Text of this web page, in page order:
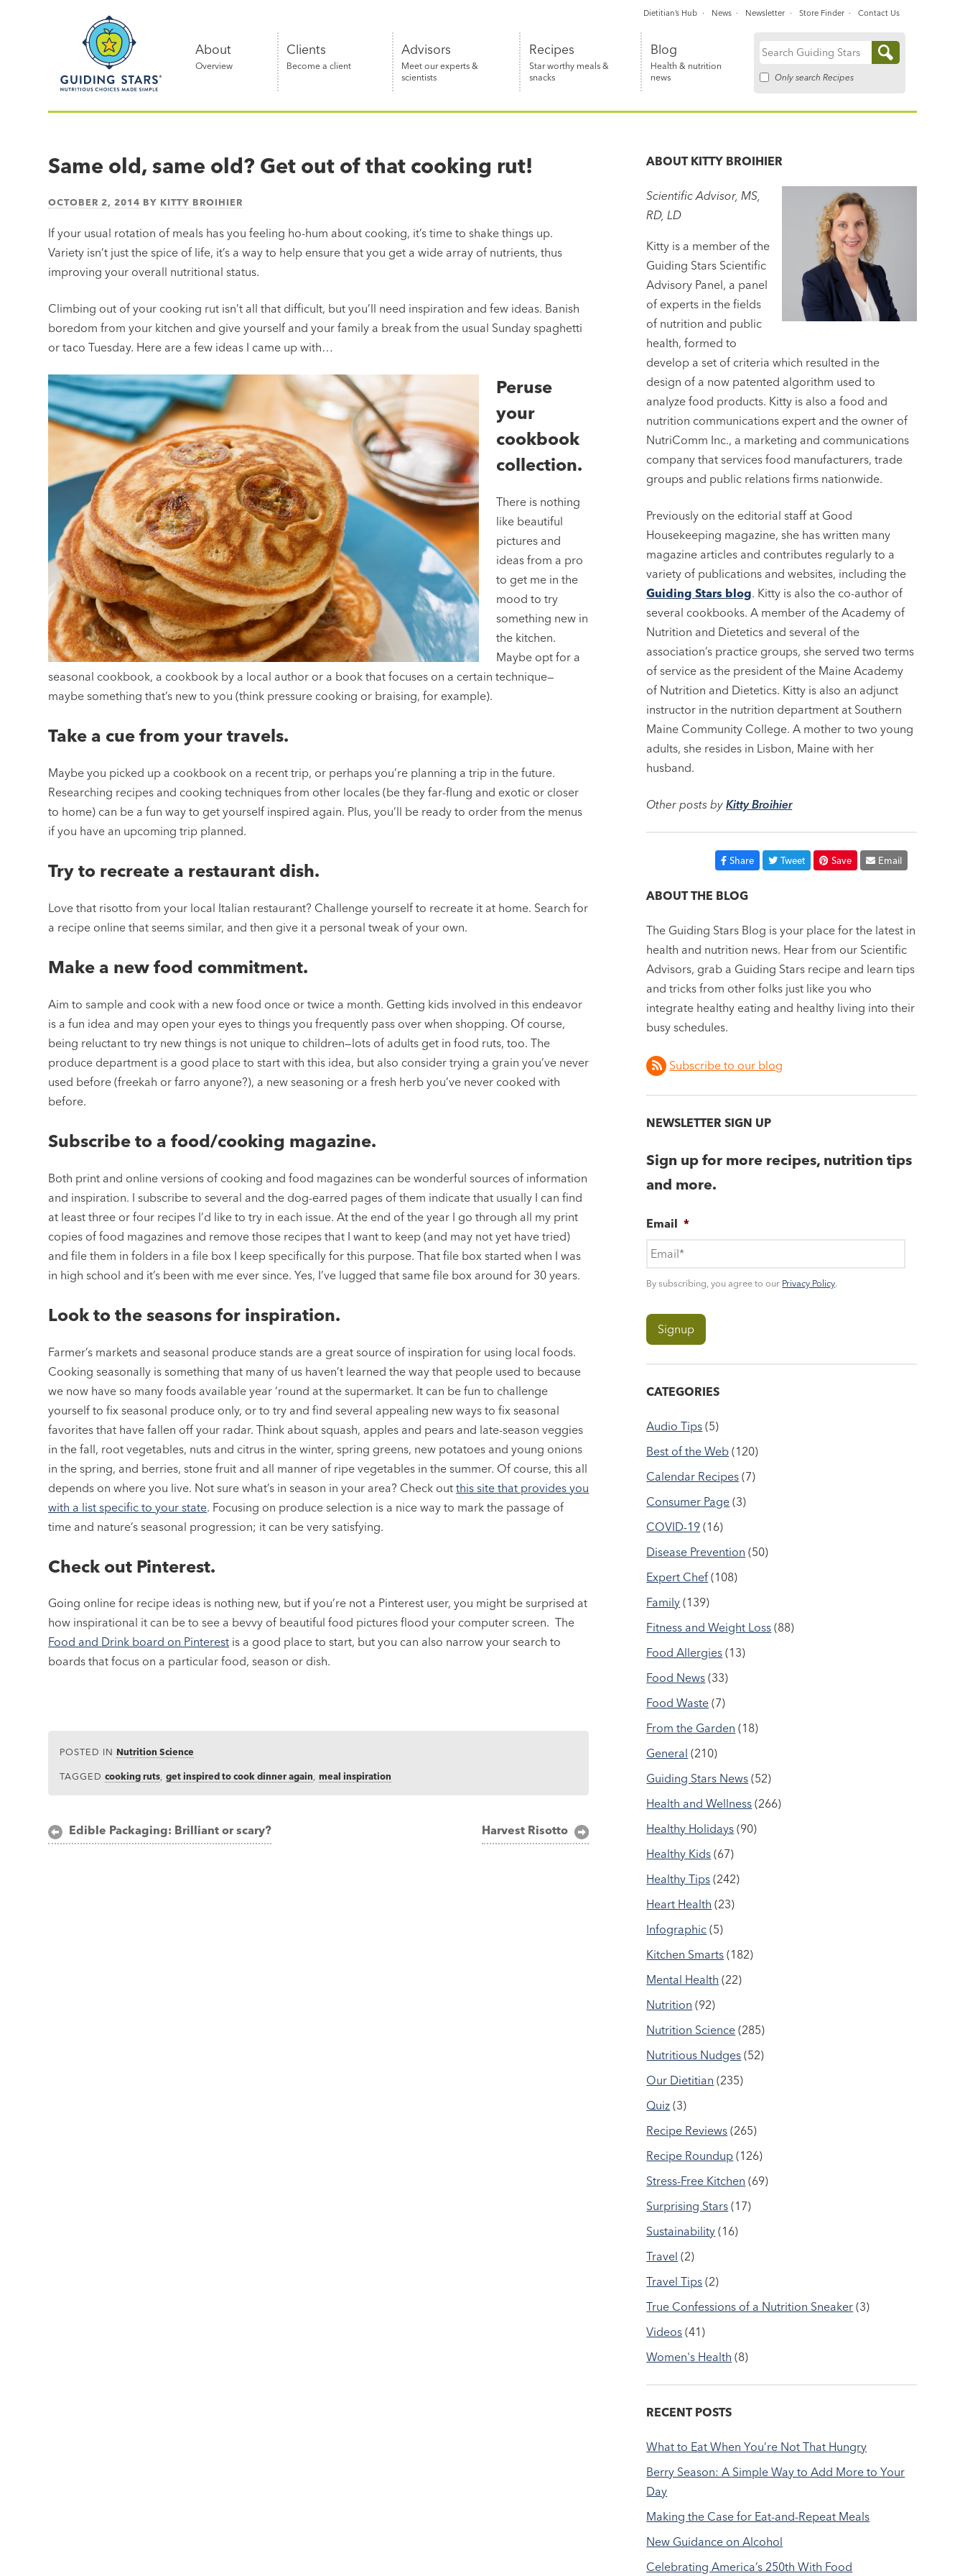
Nutritious
simple®
About
Overview
Clients
Become a client
Advisors
Meet our experts &
scientists
Recipes
Star worthy meals &
snacks
Blog
Health & nutrition
news
Search
Only search Recipes
Dietitian’s Hub News Newsletter Store Finder Contact Us
Same old, same old? Get out of that cooking rut!
OCTOBER 2, 2014 BY KITTY BROIHIER
If your usual rotation of meals has you feeling ho-hum about cooking, it’s time to shake things up.
Variety isn’t just the spice of life, it’s a way to help ensure that you get a wide array of nutrients, thus
improving your overall nutritional status.
Climbing out of your cooking rut isn’t all that difficult, but you’ll need inspiration and few ideas. Banish
boredom from your kitchen and give yourself and your family a break from the usual Sunday spaghetti
or taco Tuesday. Here are a few ideas I came up with…
Peruse
your
cookbook
collection.
There is nothing
like beautiful
pictures and
ideas from a pro
to get me in the
mood to try
something new in
the kitchen.
Maybe opt for a
seasonal cookbook, a cookbook by a local author or a book that focuses on a certain technique—
maybe something that’s new to you (think pressure cooking or braising, for example).
Take a cue from your travels.
Maybe you picked up a cookbook on a recent trip, or perhaps you’re planning a trip in the future.
Researching recipes and cooking techniques from other locales (be they far-flung and exotic or closer
to home) can be a fun way to get yourself inspired again. Plus, you’ll be ready to order from the menus
if you have an upcoming trip planned.
Try to recreate a restaurant dish.
Love that risotto from your local Italian restaurant? Challenge yourself to recreate it at home. Search for
a recipe online that seems similar, and then give it a personal tweak of your own.
Make a new food commitment.
Aim to sample and cook with a new food once or twice a month. Getting kids involved in this endeavor
is a fun idea and may open your eyes to things you frequently pass over when shopping. Of course,
being reluctant to try new things is not unique to children—lots of adults get in food ruts, too. The
produce department is a good place to start with this idea, but also consider trying a grain you’ve never
used before (freekah or farro anyone?), a new seasoning or a fresh herb you’ve never cooked with
before.
Subscribe to a food/cooking magazine.
Both print and online versions of cooking and food magazines can be wonderful sources of information
and inspiration. I subscribe to several and the dog-earred pages of them indicate that usually I can find
at least three or four recipes I’d like to try in each issue. At the end of the year I go through all my print
copies of food magazines and remove those recipes that I want to keep (and may not yet have tried)
and file them in folders in a file box I keep specifically for this purpose. That file box started when I was
in high school and it’s been with me ever since. Yes, I’ve lugged that same file box around for 30 years.
Look to the seasons for inspiration.
Farmer’s markets and seasonal produce stands are a great source of inspiration for using local foods.
Cooking seasonally is something that many of us haven’t learned the way that people used to because
we now have so many foods available year ‘round at the supermarket. It can be fun to challenge
yourself to fix seasonal produce only, or to try and find several appealing new ways to fix seasonal
favorites that have fallen off your radar. Think about squash, apples and pears and late-season veggies
in the fall, root vegetables, nuts and citrus in the winter, spring greens, new potatoes and young onions
in the spring, and berries, stone fruit and all manner of ripe vegetables in the summer. Of course, this all
depends on where you live. Not sure what’s in season in your area? Check outthis site that provides you
with a list specific to your state. Focusing on produce selection is a nice way to mark the passage of
time and nature’s seasonal progression; it can be very satisfying.
Check out Pinterest.
Going online for recipe ideas is nothing new, but if you’re not a Pinterest user, you might be surprised at
how inspirational it can be to see a bevvy of beautiful food pictures flood your computer screen. The
Food and Drink board on Pinterest is a good place to start, but you can also narrow your search to
boards that focus on a particular food, season or dish.
POSTED IN Nutrition Science
TAGGEDcooking ruts,get inspired to cook dinner again,meal inspiration
PostEdible Packaging: Brilliant or scary? Harvest Risotto
ABOUT KITTY BROIHIER
Scientific Advisor, MS,
RD, LD
Kitty is a member of the
Guiding Stars Scientific
Advisory Panel, a panel
of experts in the fields
of nutrition and public
health, formed to
develop a set of criteria which resulted in the
design of a now patented algorithm used to
analyze food products. Kitty is also a food and
nutrition communications expert and the owner of
NutriComm Inc., a marketing and communications
company that services food manufacturers, trade
groups and public relations firms nationwide.
Previously on the editorial staff at Good
Housekeeping magazine, she has written many
magazine articles and contributes regularly to a
variety of publications and websites, including the
Guiding Stars blog. Kitty is also the co-author of
several cookbooks. A member of the Academy of
Nutrition and Dietetics and several of the
association’s practice groups, she served two terms
of service as the president of the Maine Academy
of Nutrition and Dietetics. Kitty is also an adjunct
instructor in the nutrition department at Southern
Maine Community College. A mother to two young
adults, she resides in Lisbon, Maine with her
husband.
Other posts byKitty Broihier
Share Tweet Save Email
ABOUT THE BLOG
The Guiding Stars Blog is your place for the latest in
health and nutrition news. Hear from our Scientific
Advisors, grab a Guiding Stars recipe and learn tips
and tricks from other folks just like you who
integrate healthy eating and healthy living into their
busy schedules.
Subscribe to our blog
NEWSLETTER SIGN UP
Sign up for more recipes, nutrition tips
and more.
Email *
By subscribing, you agree to our Privacy Policy.
CATEGORIES
Audio Tips (5)
Best of the Web (120)
Calendar Recipes (7)
Consumer Page (3)
COVID-19 (16)
Disease Prevention (50)
Expert Chef (108)
Family (139)
Fitness and Weight Loss (88)
Food Allergies (13)
Food News (33)
Food Waste (7)
From the Garden (18)
General (210)
Guiding Stars News (52)
Health and Wellness (266)
Healthy Holidays (90)
Healthy Kids (67)
Healthy Tips (242)
Heart Health (23)
Infographic (5)
Kitchen Smarts (182)
Mental Health (22)
Nutrition (92)
Nutrition Science (285)
Nutritious Nudges (52)
Our Dietitian (235)
Quiz (3)
Recipe Reviews (265)
Recipe Roundup (126)
Stress-Free Kitchen (69)
Surprising Stars (17)
Sustainability (16)
Travel (2)
Travel Tips (2)
True Confessions of a Nutrition Sneaker (3)
Videos (41)
Women's Health (8)
RECENT POSTS
What to Eat When You’re Not That Hungry
Berry Season: A Simple Way to Add More to Your
Day
Making the Case for Eat-and-Repeat Meals
New Guidance on Alcohol
Celebrating America’s 250th With Food